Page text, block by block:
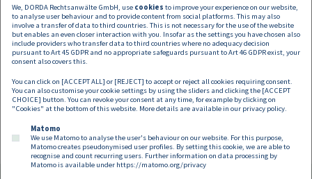
Martin Brodey
Partner
martin.brodey@dorda.at
We, DORDA Rechtsanwälte GmbH, use cookies to improve your experience on our website,
to analyse user behaviour and to provide content from social platforms. This may also
involve a transfer of data to third countries. This is not necessary for the use of the website
but enables an even closer interaction with you. Insofar as the settings you have chosen also
include providers who transfer data to third countries where no adequacy decision
pursuant to Art 45 GDPR and no appropriate safeguards pursuant to Art 46 GDPR exist, your
consent also covers this.
You can click on [ACCEPT ALL] or [REJECT] to accept or reject all cookies requiring consent.
You can also customise your cookie settings by using the sliders and clicking the [ACCEPT
CHOICE] button. You can revoke your consent at any time, for example by clicking on
"Cookies" at the bottom of this website. More details are available in our privacy policy.
Matomo
We use Matomo to analyse the user's behaviour on our website. For this purpose,
Matomo creates pseudonymised user profiles. By setting this cookie, we are able to
recognise and count recurring users. Further information on data processing by
Matomo is available under https://matomo.org/privacy